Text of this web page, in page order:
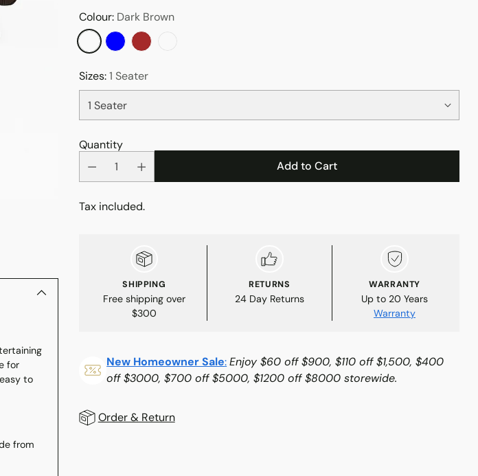
for
to
from
Colour: Dark Brown
Sizes:1 Seater
Quantity
Add to Cart
Tax included.
SHIPPING
Free shipping over
$300
RETURNS
24 Day Returns
WARRANTY
Up to 20 Years
Warranty
New Homeowner Sale:Enjoy $60 off $900, $110 off $1,500, $400
off $3000, $700 off $5000, $1200 off $8000 storewide.
Order & Return